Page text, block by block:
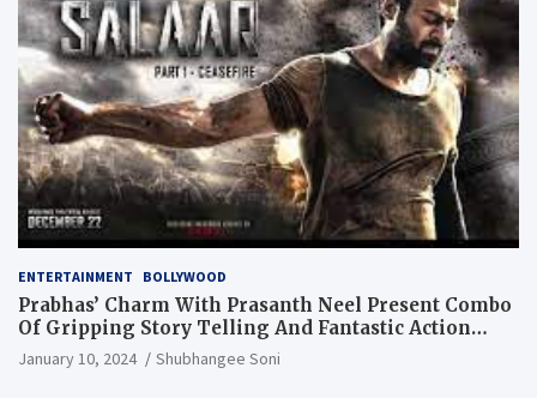
ENTERTAINMENT BOLLYWOOD
Prabhas’ Charm With Prasanth Neel Present Combo
Of Gripping Story Telling And Fantastic Action
Extravaganza
January 10, 2024 Shubhangee Soni